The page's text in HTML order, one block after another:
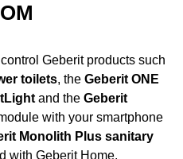
Geberit products such
toilets, the Geberit ONE
and the Geberit
with your smartphone
Monolith Plus sanitary
with Geberit Home.